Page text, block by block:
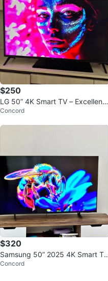
$250
LG 50” 4K Smart TV – Excellent
Condition
Concord
$320
Samsung 50” 2025 4K Smart TV
– Excellent Condition
Concord